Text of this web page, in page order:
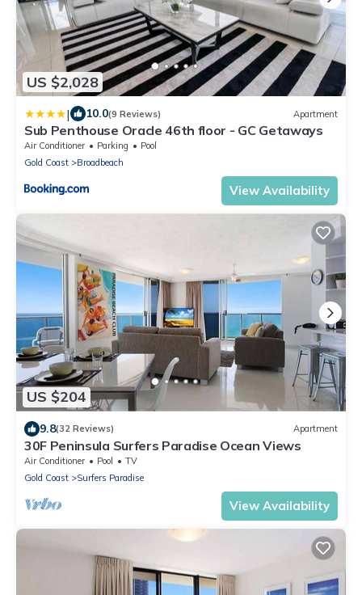
US $2,028
| 10.0(9 Reviews) Apartment
Sub Penthouse Oracle 46th floor - GC Getaways
Air Conditioner Parking
Pool
Gold Coast
Broadbeach
View Availability
US $204
9.8(32 Reviews) Apartment
30F Peninsula Surfers Paradise Ocean Views
Air Conditioner Pool
TV
Gold Coast
Surfers Paradise
View Availability